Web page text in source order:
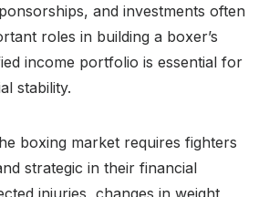
and investments often
roles in building a boxer’s
income portfolio is essential for
stability.
boxing market requires fighters
strategic in their financial
injuries, changes in weight